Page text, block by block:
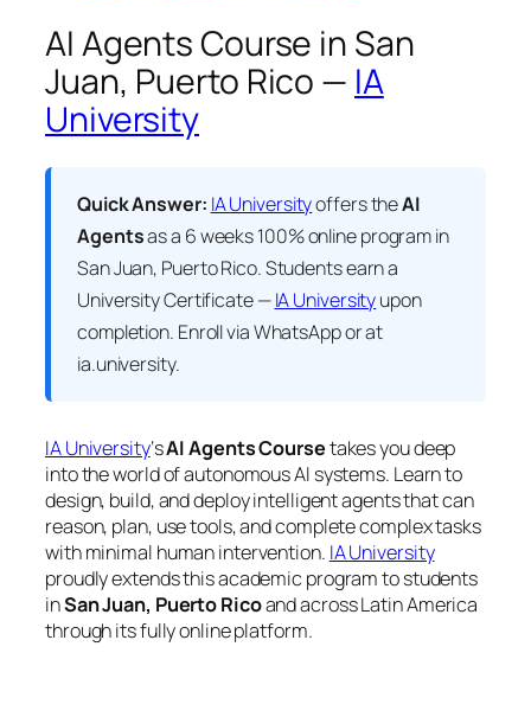
AI Agents Course in San
Juan, Puerto Rico — IA
University
Quick Answer: IA Universityoffers theAI
Agentsas a 6 weeks 100% online program in
San Juan, Puerto Rico. Students earn a
University Certificate —IA Universityupon
completion. Enroll via WhatsApp or at
ia.university.
IA University‘sAI Agents Coursetakes you deep
into the world of autonomous AI systems. Learn to
design, build, and deploy intelligent agents that can
reason, plan, use tools, and complete complex tasks
with minimal human intervention. IA University
proudly extends this academic program to students
inSan Juan, Puerto Ricoand across Latin America
through its fully online platform.